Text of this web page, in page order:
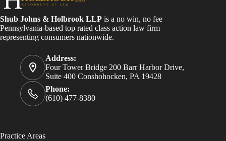
Shub Johns & Holbrook LLP is a no win, no fee
Pennsylvania-based top rated class action law firm
representing consumers nationwide.
Address:
Four Tower Bridge 200 Barr Harbor Drive,
Suite 400 Conshohocken, PA 19428
Phone:
(610) 477-8380
Practice Areas